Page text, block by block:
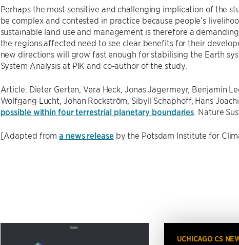
Perhaps the most sensitive and challenging implication of the
be complex and contested in practice because people’s
sustainable land use and management is therefore a
the regions affected need to see clear benefits for their
new directions will grow fast enough for stabilising the Earth
System Analysis at PIK and co-author of the study.
Article: Dieter Gerten, Vera Heck, Jonas Jägermeyr, Benjamin
Wolfgang Lucht, Johan Rockström, Sibyll Schaphoff, Hans
possible within four terrestrial planetary boundaries . Nature
[Adapted froma news releaseby the Potsdam Institute for
UCHICAGO CS